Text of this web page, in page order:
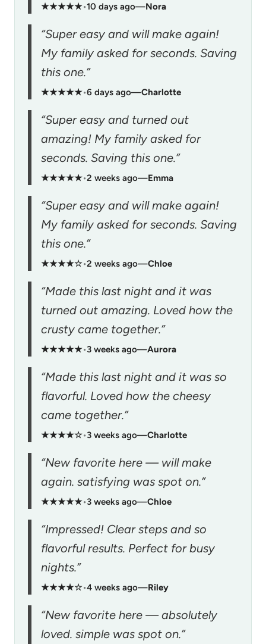
★★★★★•10 days ago—Nora
“Super easy and will make again!
My family asked for seconds. Saving
this one.”
★★★★★•6 days ago—Charlotte
“Super easy and turned out
amazing! My family asked for
seconds. Saving this one.”
★★★★★•2 weeks ago—Emma
“Super easy and will make again!
My family asked for seconds. Saving
this one.”
★★★★☆•2 weeks ago—Chloe
“Made this last night and it was
turned out amazing. Loved how the
crusty came together.”
★★★★★•3 weeks ago—Aurora
“Made this last night and it was so
flavorful. Loved how the cheesy
came together.”
★★★★☆•3 weeks ago—Charlotte
“New favorite here — will make
again. satisfying was spot on.”
★★★★★•3 weeks ago—Chloe
“Impressed! Clear steps and so
flavorful results. Perfect for busy
nights.”
★★★★☆•4 weeks ago—Riley
“New favorite here — absolutely
loved. simple was spot on.”